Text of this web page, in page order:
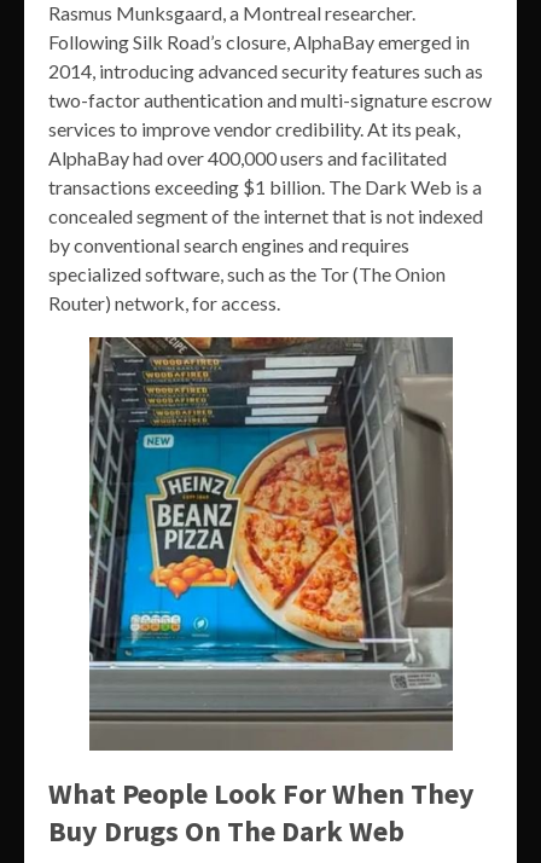
Rasmus Munksgaard, a Montreal researcher.
Following Silk Road’s closure, AlphaBay emerged in
2014, introducing advanced security features such as
two-factor authentication and multi-signature escrow
services to improve vendor credibility. At its peak,
AlphaBay had over 400,000 users and facilitated
transactions exceeding $1 billion. The Dark Web is a
concealed segment of the internet that is not indexed
by conventional search engines and requires
specialized software, such as the Tor (The Onion
Router) network, for access.
What People Look For When They
Buy Drugs On The Dark Web